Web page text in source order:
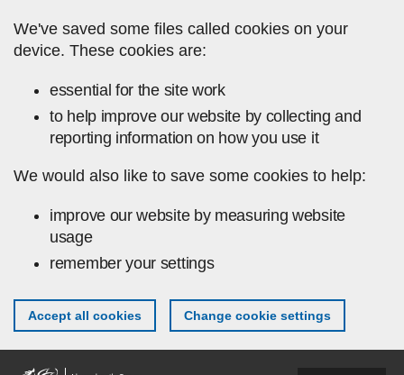
We've saved some files called cookies on your
device. These cookies are:
essential for the site work
to help improve our website by collecting and
reporting information on how you use it
We would also like to save some cookies to help:
improve our website by measuring website
usage
remember your settings
Accept all cookies Change cookie settings